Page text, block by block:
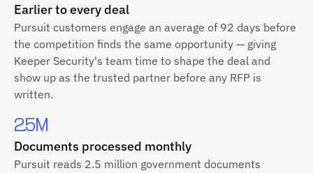
Earlier to every deal
Pursuit customers engage an average of 92 days before
the competition finds the same opportunity — giving
Keeper Security's team time to shape the deal and
show up as the trusted partner before any RFP is
written.
2.5M
Documents processed monthly
Pursuit reads 2.5 million government documents